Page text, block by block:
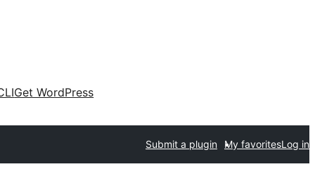
Get WordPress
Submit a plugin My favoritesLog in